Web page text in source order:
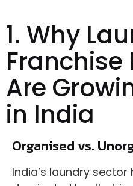
1. Why
Franchise
Are
in India
Organised vs.
India’s laundry sector